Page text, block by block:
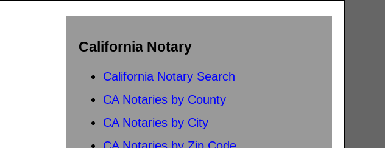
California Notary
California Notary Search
CA Notaries by County
CA Notaries by City